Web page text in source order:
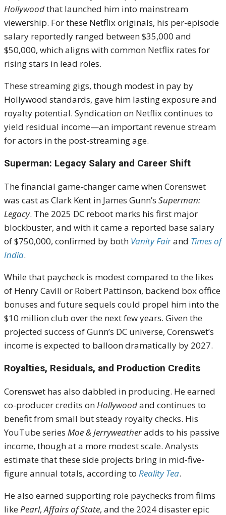
Hollywoodthat launched him into mainstream
viewership. For these Netflix originals, his per-episode
salary reportedly ranged between $35,000 and
$50,000, which aligns with common Netflix rates for
rising stars in lead roles.
These streaming gigs, though modest in pay by
Hollywood standards, gave him lasting exposure and
royalty potential. Syndication on Netflix continues to
yield residual income—an important revenue stream
for actors in the post-streaming age.
Superman: Legacy Salary and Career Shift
The financial game-changer came when Corenswet
was cast as Clark Kent in James Gunn’s Superman:
Legacy. The 2025 DC reboot marks his first major
blockbuster, and with it came a reported base salary
of $750,000, confirmed by both Vanity Fairand Times of
India.
While that paycheck is modest compared to the likes
of Henry Cavill or Robert Pattinson, backend box office
bonuses and future sequels could propel him into the
$10 million club over the next few years. Given the
projected success of Gunn’s DC universe, Corenswet’s
income is expected to balloon dramatically by 2027.
Royalties, Residuals, and Production Credits
Corenswet has also dabbled in producing. He earned
co-producer credits onHollywoodand continues to
benefit from small but steady royalty checks. His
YouTube series Moe & Jerryweatheradds to his passive
income, though at a more modest scale. Analysts
estimate that these side projects bring in mid-five-
figure annual totals, according to Reality Tea.
He also earned supporting role paychecks from films
likePearl,Affairs of State, and the 2024 disaster epic